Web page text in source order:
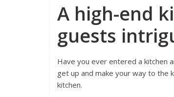
A high-end
guests
Have you ever entered a kitchen
get up and make your way to the
kitchen.